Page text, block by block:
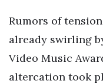
Rumors of
already swirling
Video Music
altercation took